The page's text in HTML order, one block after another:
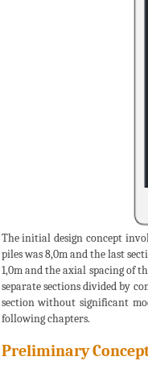
The initial design concept
piles was 8,0m and the last
1,0m and the axial spacing of
separate sections divided by
section without significant
following chapters.
Preliminary